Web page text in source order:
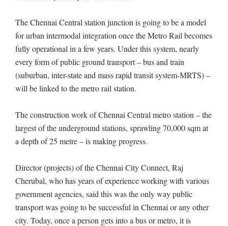
The Chennai Central station junction is going to be a model
for urban intermodal integration once the Metro Rail becomes
fully operational in a few years. Under this system, nearly
every form of public ground transport – bus and train
(suburban, inter-state and mass rapid transit system-MRTS) –
will be linked to the metro rail station.
The construction work of Chennai Central metro station – the
largest of the underground stations, sprawling 70,000 sqm at
a depth of 25 metre – is making progress.
Director (projects) of the Chennai City Connect, Raj
Cherubal, who has years of experience working with various
government agencies, said this was the only way public
transport was going to be successful in Chennai or any other
city. Today, once a person gets into a bus or metro, it is